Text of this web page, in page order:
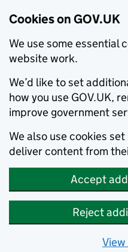
Cookies on GOV.UK
We use some essential
website work.
We’d like to set
how you use GOV.UK,
improve government
We also use cookies
deliver content from
Accept
Reject